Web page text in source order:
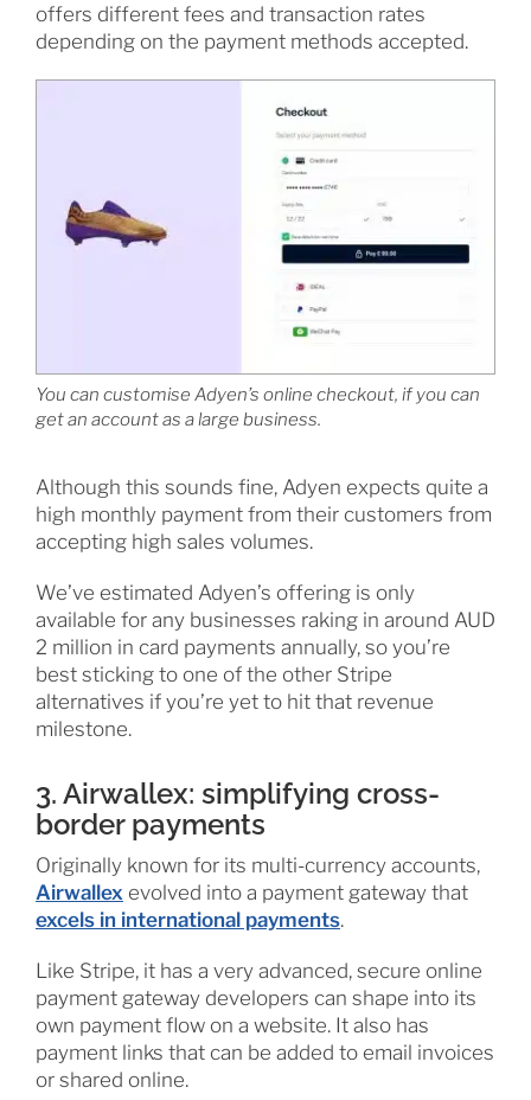
offers different fees and transaction rates
depending on the payment methods accepted.
You can customise Adyen’s online checkout, if you can
get an account as a large business.
Although this sounds fine, Adyen expects quite a
high monthly payment from their customers from
accepting high sales volumes.
We’ve estimated Adyen’s offering is only
available for any businesses raking in around AUD
2 million in card payments annually, so you’re
best sticking to one of the other Stripe
alternatives if you’re yet to hit that revenue
milestone.
3. Airwallex: simplifying cross-
border payments
Originally known for its multi-currency accounts,
Airwallexevolved into a payment gateway that
excels in international payments.
Like Stripe, it has a very advanced, secure online
payment gateway developers can shape into its
own payment flow on a website. It also has
payment links that can be added to email invoices
or shared online.